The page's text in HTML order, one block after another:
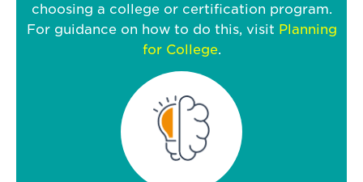
choosing a college or certification program.
For guidance on how to do this, visit Planning
for College.